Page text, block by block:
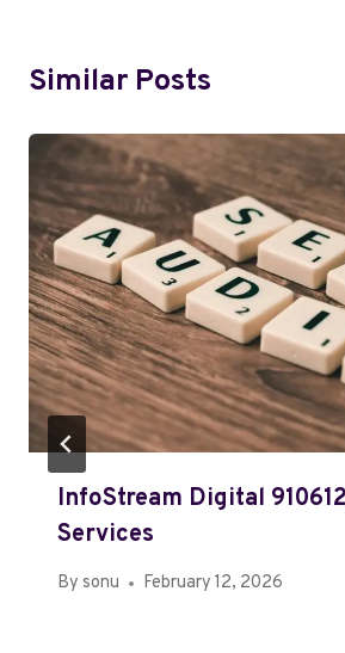
Similar Posts
InfoStream Digital
Services
By sonu February 12, 2026